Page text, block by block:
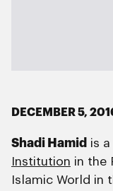
DECEMBER 5,
Shadi Hamid is
Institution in the
Islamic World in